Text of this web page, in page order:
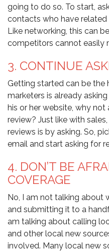
going to do so. To start,
contacts who have
Like networking, this can
competitors cannot easily
3. CONTINUE
Getting started can be the
marketers is already
his or her website, why
review? Just like with
reviews is by asking. So,
email and start asking for
4. DON’T BE
COVERAGE
No, I am not talking about
and submitting it to a
am talking about calling
and other local new
involved. Many local new